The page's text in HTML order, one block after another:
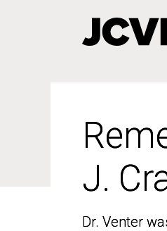
J.
Dr. Venter
J.
Dr. Venter